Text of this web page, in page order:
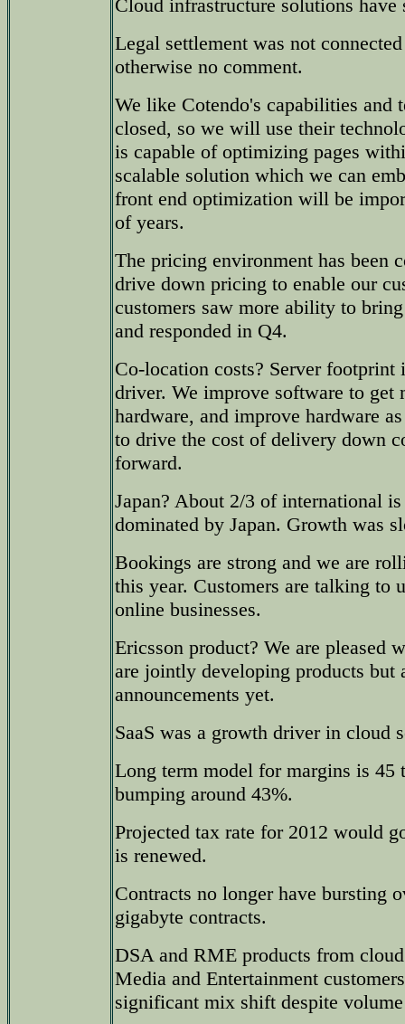
Cloud infrastructure solutions have
Legal settlement was not
otherwise no comment.
We like Cotendo's capabilities and
closed, so we will use their
is capable of optimizing pages
scalable solution which we can
front end optimization will be
of years.
The pricing environment has been
drive down pricing to enable our
customers saw more ability to
and responded in Q4.
Co-location costs? Server footprint
driver. We improve software to get
hardware, and improve hardware
to drive the cost of delivery down
forward.
Japan? About 2/3 of international
dominated by Japan. Growth was
Bookings are strong and we are
this year. Customers are talking to
online businesses.
Ericsson product? We are pleased
are jointly developing products but
announcements yet.
SaaS was a growth driver in cloud
Long term model for margins is 45
bumping around 43%.
Projected tax rate for 2012 would
is renewed.
Contracts no longer have bursting
gigabyte contracts.
DSA and RME products from
Media and Entertainment
significant mix shift despite